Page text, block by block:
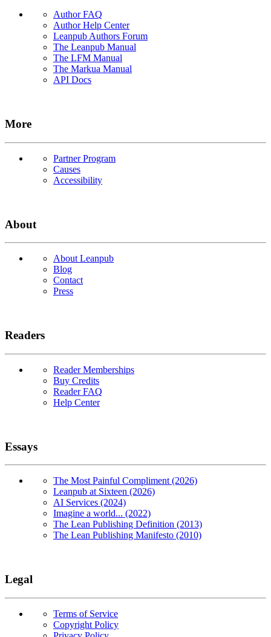
Author FAQ
Author Help Center
Leanpub Authors Forum
The Leanpub Manual
The LFM Manual
The Markua Manual
API Docs
More
Partner Program
Causes
Accessibility
About
About Leanpub
Blog
Contact
Press
Readers
Reader Memberships
Buy Credits
Reader FAQ
Help Center
Essays
The Most Painful Compliment (2026)
Leanpub at Sixteen (2026)
AI Services (2024)
Imagine a world... (2022)
The Lean Publishing Definition (2013)
The Lean Publishing Manifesto (2010)
Legal
Terms of Service
Copyright Policy